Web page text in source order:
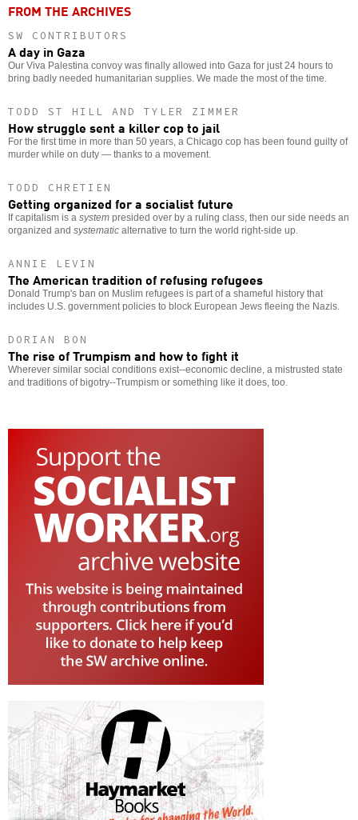
FROM THE ARCHIVES
SW CONTRIBUTORS
A day in Gaza
Our Viva Palestina convoy was finally allowed into Gaza for just 24 hours to
bring badly needed humanitarian supplies. We made the most of the time.
TODD ST HILL AND TYLER ZIMMER
How struggle sent a killer cop to jail
For the first time in more than 50 years, a Chicago cop has been found guilty of
murder while on duty — thanks to a movement.
TODD CHRETIEN
Getting organized for a socialist future
If capitalism is a system presided over by a ruling class, then our side needs an
organized and systematic alternative to turn the world right-side up.
ANNIE LEVIN
The American tradition of refusing refugees
Donald Trump's ban on Muslim refugees is part of a shameful history that
includes U.S. government policies to block European Jews fleeing the Nazis.
DORIAN BON
The rise of Trumpism and how to fight it
Wherever similar social conditions exist--economic decline, a mistrusted state
and traditions of bigotry--Trumpism or something like it does, too.